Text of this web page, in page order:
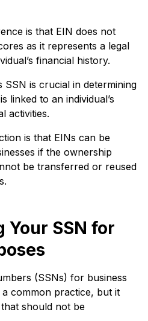
is that EIN does not
as it represents a legal
financial history.
SSN is crucial in determining
linked to an individual’s
activities.
is that EINs can be
if the ownership
be transferred or reused
Your SSN for
(SSNs) for business
common practice, but it
should not be